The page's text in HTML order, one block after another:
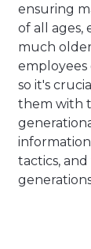
ensuring
of all ages,
much
so it's
them with
tactics,